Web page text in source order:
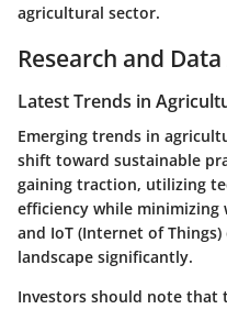
agricultural sector.
Research and
Latest Trends in
Emerging trends in
shift toward sustainable
gaining traction, utilizing
efficiency while minimizing
and IoT (Internet of
landscape significantly.
Investors should note that